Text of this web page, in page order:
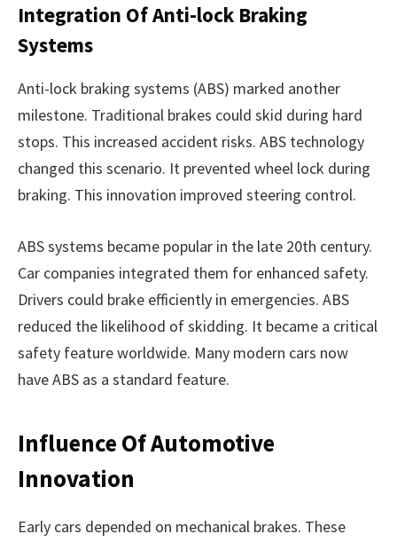
Integration Of Anti-lock Braking
Systems
Anti-lock braking systems (ABS) marked another
milestone. Traditional brakes could skid during hard
stops. This increased accident risks. ABS technology
changed this scenario. It prevented wheel lock during
braking. This innovation improved steering control.
ABS systems became popular in the late 20th century.
Car companies integrated them for enhanced safety.
Drivers could brake efficiently in emergencies. ABS
reduced the likelihood of skidding. It became a critical
safety feature worldwide. Many modern cars now
have ABS as a standard feature.
Influence Of Automotive
Innovation
Early cars depended on mechanical brakes. These